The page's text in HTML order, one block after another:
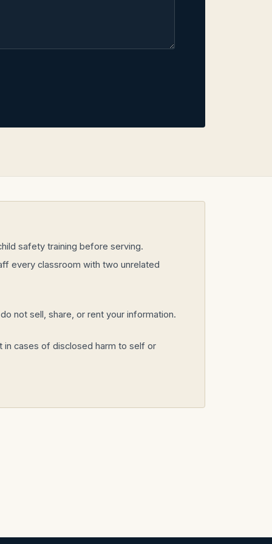
safety training before serving.
every classroom with two unrelated
not sell, share, or rent your information.
cases of disclosed harm to self or